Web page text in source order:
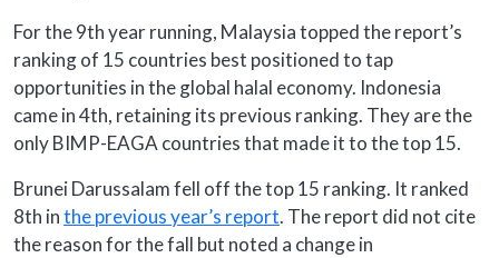
For the 9th year running, Malaysia topped the report’s
ranking of 15 countries best positioned to tap
opportunities in the global halal economy. Indonesia
came in 4th, retaining its previous ranking. They are the
only BIMP-EAGA countries that made it to the top 15.
Brunei Darussalam fell off the top 15 ranking. It ranked
8th inthe previous year’s report. The report did not cite
the reason for the fall but noted a change in